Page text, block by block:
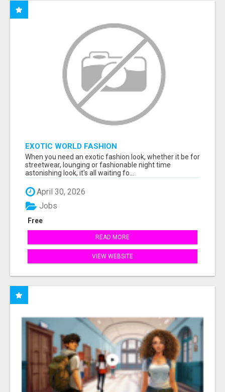
EXOTIC WORLD FASHION
When you need an exotic fashion look, whether it be for
streetwear, lounging or fashionable night time
astonishing look, it's all waiting fo...
April 30, 2026
Free
Jobs
READ MORE
VIEW WEBSITE